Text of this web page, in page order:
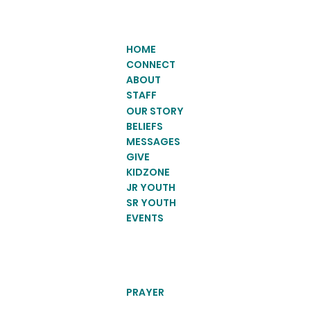
HOME
CONNECT
ABOUT
STAFF
OUR STORY
BELIEFS
MESSAGES
GIVE
KIDZONE
JR YOUTH
SR YOUTH
EVENTS
PRAYER